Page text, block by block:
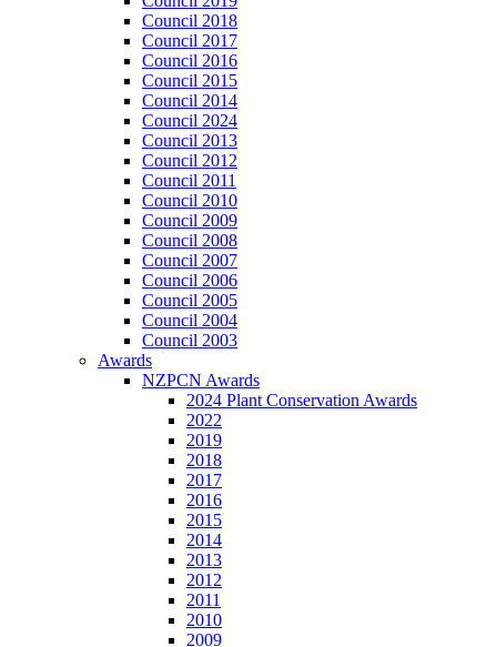
Council 2018
Council 2017
Council 2016
Council 2015
Council 2014
Council 2024
Council 2013
Council 2012
Council 2011
Council 2010
Council 2009
Council 2008
Council 2007
Council 2006
Council 2005
Council 2004
Council 2003
Awards
NZPCN Awards
2024 Plant Conservation Awards
2022
2019
2018
2017
2016
2015
2014
2013
2012
2011
2010
2009